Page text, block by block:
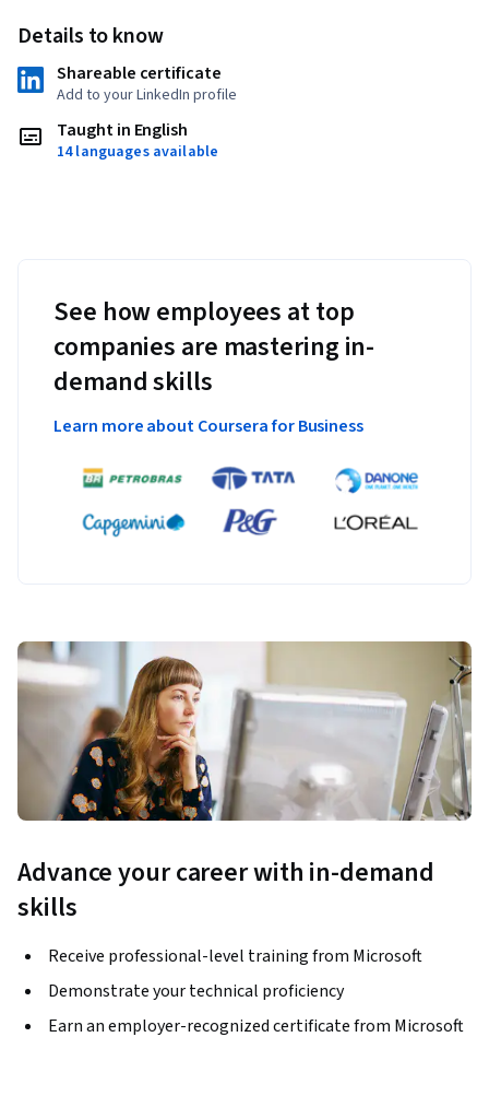
Details to know
Shareable certificate
Add to your LinkedIn profile
Taught in English
14 languages available
See how employees at top
companies are mastering in-
demand skills
Learn more about Coursera for Business
Advance your career with in-demand
skills
Receive professional-level training from Microsoft
Demonstrate your technical proficiency
Earn an employer-recognized certificate from Microsoft